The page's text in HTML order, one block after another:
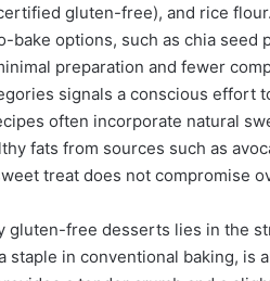
gluten-free), and rice
bake options, such as chia seed
preparation and fewer
signals a conscious effort
often incorporate natural
fats from sources such as
treat does not compromise
gluten-free desserts lies in the
staple in conventional baking, is